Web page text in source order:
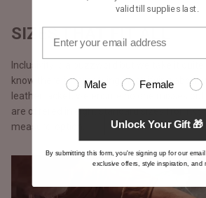
SIZES THAT FIT ALL
Inclusivity is a buzzword but we take it quite
know there is something electrifying about
leather jacket, we ensure no one misses
are offered in eight standard sizes from XS
measure-option.
valid till supplies last.
Male Female
Unlock Your Gift 🎁
By submitting this form, you're signing up for our
exclusive offers, style inspiration, and